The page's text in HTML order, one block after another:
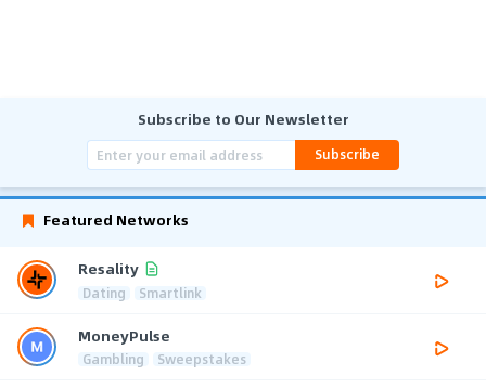
Subscribe to Our Newsletter
Subscribe
Featured Networks
Resality
Dating Smartlink
MoneyPulse
Gambling Sweepstakes